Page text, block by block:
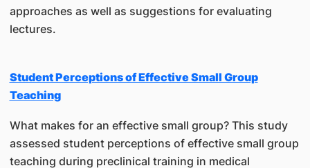
approaches as well as suggestions for evaluating
lectures.
Student Perceptions of Effective Small Group
Teaching
What makes for an effective small group? This study
assessed student perceptions of effective small group
teaching during preclinical training in medical